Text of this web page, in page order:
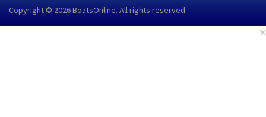
Copyright © 2026BoatsOnline. All rights reserved.
×